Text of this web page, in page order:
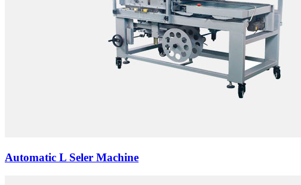
Automatic L Seler Machine